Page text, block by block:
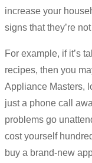
increase your
signs that they’re
For example, if it’s
recipes, then you
Appliance Masters,
just a phone call
problems go
cost yourself
buy a brand-new